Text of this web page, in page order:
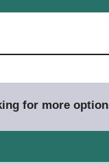
for more